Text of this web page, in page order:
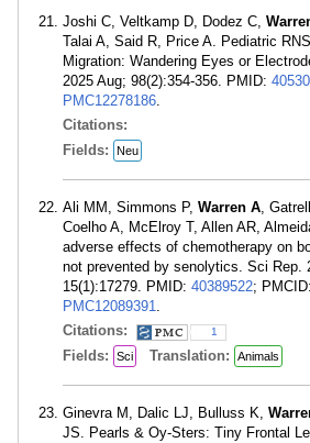
Joshi C, Veltkamp D, Dodez C,
Talai A, Said R, Price A. Pediatric
Migration: Wandering Eyes or
2025 Aug; 98(2):354-356. PMID:
PMC12278186.
Citations:
Fields:
Neu
Ali MM, Simmons P, Warren A,
Coelho A, McElroy T, Allen AR,
adverse effects of chemotherapy on
not prevented by senolytics. Sci Rep.
15(1):17279. PMID: 40389522; PMCID:
PMC12089391.
Citations:
1
Fields: Sci Translation: Animals
Ginevra M, Dalic LJ, Bulluss K,
JS. Pearls & Oy-Sters: Tiny Frontal